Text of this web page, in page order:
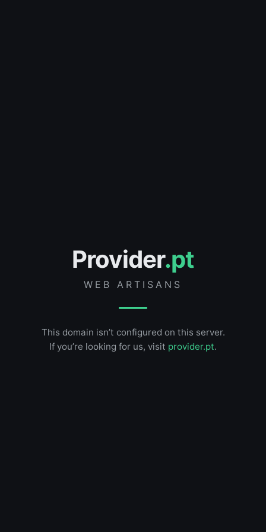
Provider.pt
WEB ARTISANS
This domain isn’t configured on this server.
If you’re looking for us, visit provider.pt.